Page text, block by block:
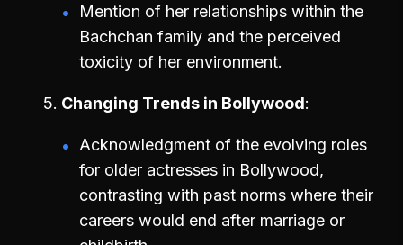
Mention of her relationships within the
Bachchan family and the perceived
toxicity of her environment.
Changing Trends in Bollywood
Acknowledgment of the evolving roles
for older actresses in Bollywood,
contrasting with past norms where their
careers would end after marriage or